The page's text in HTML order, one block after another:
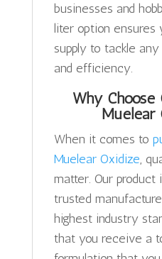
businesses and
liter option ensures
supply to tackle
and efficiency.
Why Choose
Muelear
When it comes to
Muelear Oxidize,
matter. Our product
trusted
highest industry
that you receive a